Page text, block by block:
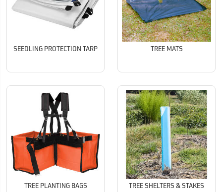
SEEDLING PROTECTION TARP TREE MATS
TREE PLANTING BAGS TREE SHELTERS & STAKES